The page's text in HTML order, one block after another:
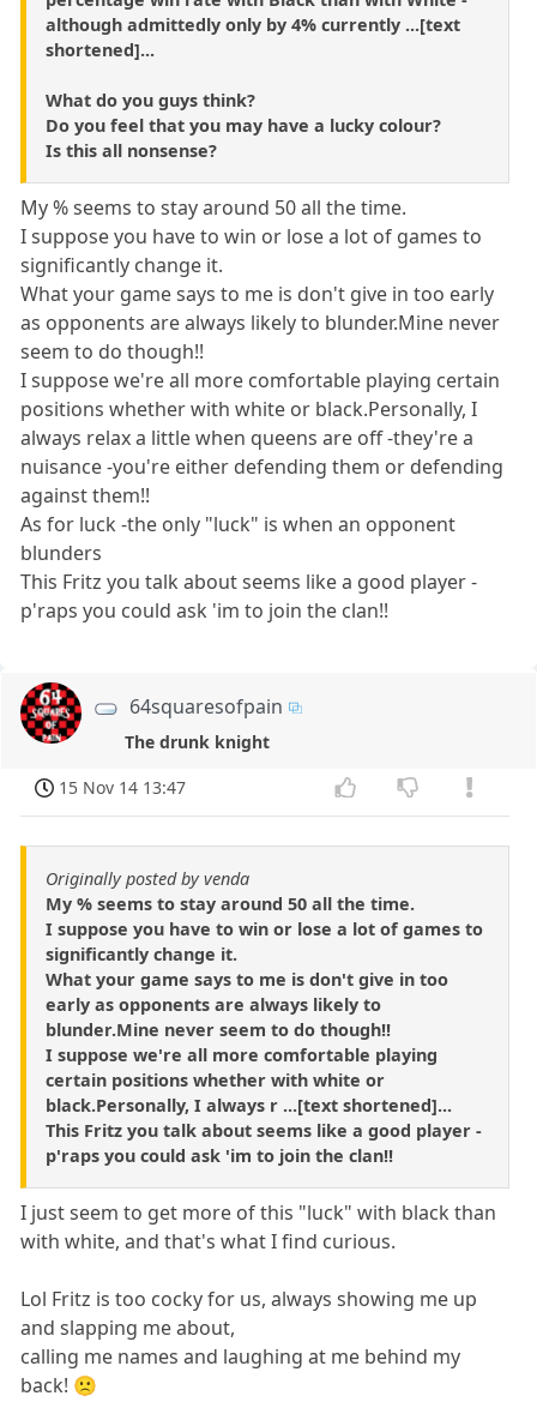
although admittedly only by 4% currently ...[text
shortened]...
What do you guys think?
Do you feel that you may have a lucky colour?
Is this all nonsense?
My % seems to stay around 50 all the time.
I suppose you have to win or lose a lot of games to
significantly change it.
What your game says to me is don't give in too early
as opponents are always likely to blunder.Mine never
seem to do though!!
I suppose we're all more comfortable playing certain
positions whether with white or black.Personally, I
always relax a little when queens are off -they're a
nuisance -you're either defending them or defending
against them!!
As for luck -the only "luck" is when an opponent
blunders
This Fritz you talk about seems like a good player -
p'raps you could ask 'im to join the clan!!
64squaresofpain
The drunk knight
15 Nov 14 13:47
Originally posted by venda
My % seems to stay around 50 all the time.
I suppose you have to win or lose a lot of games to
significantly change it.
What your game says to me is don't give in too
early as opponents are always likely to
blunder.Mine never seem to do though!!
I suppose we're all more comfortable playing
certain positions whether with white or
black.Personally, I always r ...[text shortened]...
This Fritz you talk about seems like a good player -
p'raps you could ask 'im to join the clan!!
I just seem to get more of this "luck" with black than
with white, and that's what I find curious.
Lol Fritz is too cocky for us, always showing me up
and slapping me about,
calling me names and laughing at me behind my
back! 🙁